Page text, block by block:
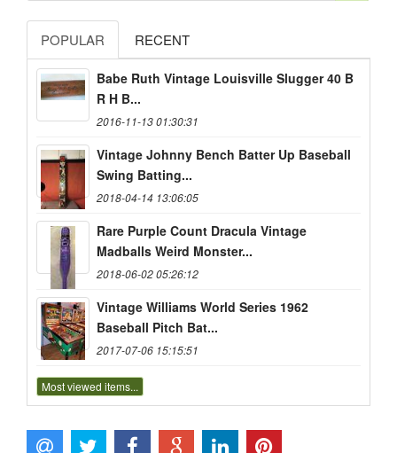
POPULAR RECENT
Babe Ruth Vintage Louisville Slugger 40 B
R H B...
2016-11-13 01:30:31
Vintage Johnny Bench Batter Up Baseball
Swing Batting...
2018-04-14 13:06:05
Rare Purple Count Dracula Vintage
Madballs Weird Monster...
2018-06-02 05:26:12
Vintage Williams World Series 1962
Baseball Pitch Bat...
2017-07-06 15:15:51
Most viewed items...